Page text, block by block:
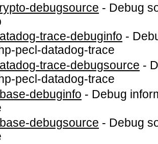
debugsource - Debug
trace-debuginfo -
pecl-datadog-trace
trace-debugsource -
pecl-datadog-trace
debuginfo - Debug
debugsource - Debug